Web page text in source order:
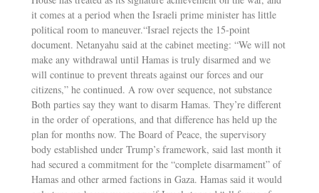
it comes at a period when the Israeli prime minister has little
political room to maneuver.“Israel rejects the 15-point
document. Netanyahu said at the cabinet meeting: “We will not
make any withdrawal until Hamas is truly disarmed and we
will continue to prevent threats against our forces and our
citizens,” he continued. A row over sequence, not substance
Both parties say they want to disarm Hamas. They’re different
in the order of operations, and that difference has held up the
plan for months now. The Board of Peace, the supervisory
body established under Trump’s framework, said last month it
had secured a commitment for the “complete disarmament” of
Hamas and other armed factions in Gaza. Hamas said it would